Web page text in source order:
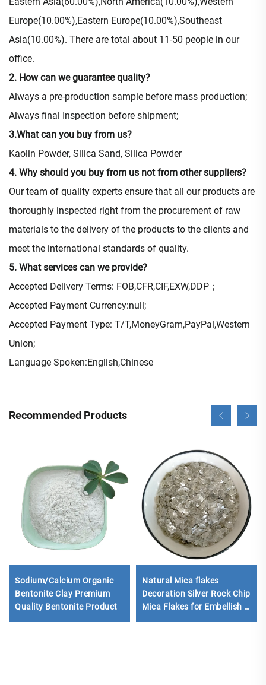
Europe(10.00%),Eastern Europe(10.00%),Southeast
Asia(10.00%). There are total about 11-50 people in our
office.
2. How can we guarantee quality?
Always a pre-production sample before mass production;
Always final Inspection before shipment;
3.What can you buy from us?
Kaolin Powder, Silica Sand, Silica Powder
4. Why should you buy from us not from other suppliers?
Our team of quality experts ensure that all our products are
thoroughly inspected right from the procurement of raw
materials to the delivery of the products to the clients and
meet the international standards of quality.
5. What services can we provide?
Accepted Delivery Terms: FOB,CFR,CIF,EXW,DDP；
Accepted Payment Currency:null;
Accepted Payment Type: T/T,MoneyGram,PayPal,Western
Union;
Language Spoken:English,Chinese
Recommended Products
Sodium/Calcium Organic
Bentonite Clay Premium
Quality Bentonite Product
Natural Mica flakes
Decoration Silver Rock Chip
Mica Flakes for Embellish in